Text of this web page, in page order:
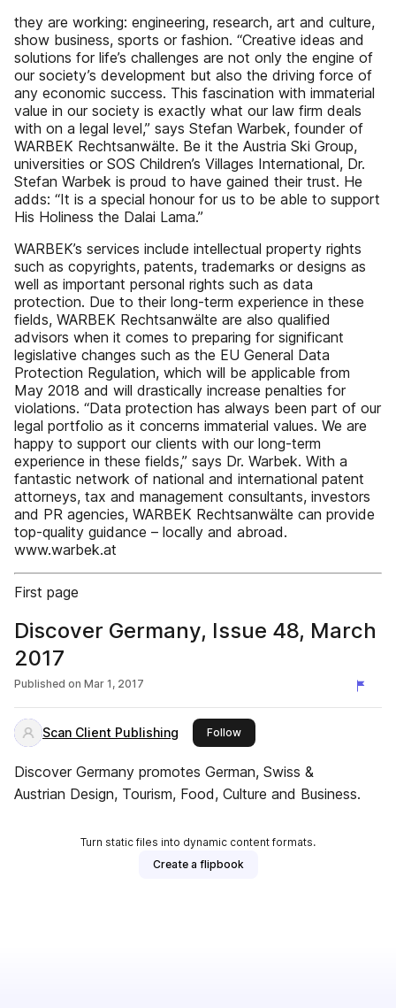
they are working: engineering, research, art and culture,
show business, sports or fashion. “Creative ideas and
solutions for life’s challenges are not only the engine of
our society’s development but also the driving force of
any economic success. This fascination with immaterial
value in our society is exactly what our law firm deals
with on a legal level,” says Stefan Warbek, founder of
WARBEK Rechtsanwälte. Be it the Austria Ski Group,
universities or SOS Children’s Villages International, Dr.
Stefan Warbek is proud to have gained their trust. He
adds: “It is a special honour for us to be able to support
His Holiness the Dalai Lama.”
WARBEK’s services include intellectual property rights
such as copyrights, patents, trademarks or designs as
well as important personal rights such as data
protection. Due to their long-term experience in these
fields, WARBEK Rechtsanwälte are also qualified
advisors when it comes to preparing for significant
legislative changes such as the EU General Data
Protection Regulation, which will be applicable from
May 2018 and will drastically increase penalties for
violations. “Data protection has always been part of our
legal portfolio as it concerns immaterial values. We are
happy to support our clients with our long-term
experience in these fields,” says Dr. Warbek. With a
fantastic network of national and international patent
attorneys, tax and management consultants, investors
and PR agencies, WARBEK Rechtsanwälte can provide
top-quality guidance – locally and abroad.
www.warbek.at
First page
Discover Germany, Issue 48, March
2017
Published on Mar 1, 2017
Scan Client Publishing Followthis publisher
Discover Germany promotes German, Swiss &
Austrian Design, Tourism, Food, Culture and Business.
Turn static files into dynamic content formats.
Create a flipbook